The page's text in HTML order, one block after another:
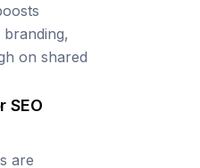
branding,
on shared
SEO
are